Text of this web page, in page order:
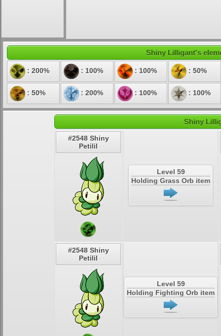
Shiny Lilligant's
: 200% : 100% : 100% : 50%
: 50% : 200% : 100% : 100%
Shiny
#2548 Shiny
Petilil
Level 59
Holding Grass Orb item
#2548 Shiny
Petilil
Level 59
Holding Fighting Orb item